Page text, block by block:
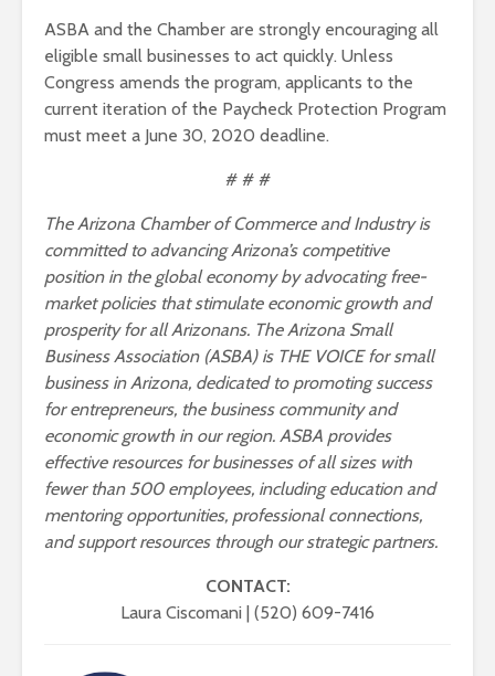
ASBA and the Chamber are strongly encouraging all
eligible small businesses to act quickly. Unless
Congress amends the program, applicants to the
current iteration of the Paycheck Protection Program
must meet a June 30, 2020 deadline.
# # #
The Arizona Chamber of Commerce and Industry is
committed to advancing Arizona’s competitive
position in the global economy by advocating free-
market policies that stimulate economic growth and
prosperity for all Arizonans. The Arizona Small
Business Association (ASBA) is THE VOICE for small
business in Arizona, dedicated to promoting success
for entrepreneurs, the business community and
economic growth in our region. ASBA provides
effective resources for businesses of all sizes with
fewer than 500 employees, including education and
mentoring opportunities, professional connections,
and support resources through our strategic partners.
CONTACT:
Laura Ciscomani | (520) 609-7416